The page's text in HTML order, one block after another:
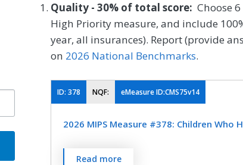
Quality - 30% of total score: Choose
High Priority measure, and include
year, all insurances). Report (provide
on 2026 National Benchmarks.
ID: 378 NQF: eMeasure ID:CMS75v14
2026 MIPS Measure #378: Children Who
Percentage of children, 1-20 years
Read more